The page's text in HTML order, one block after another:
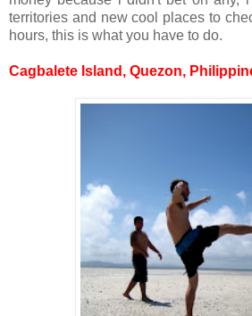
territories and new cool places to
hours, this is what you have to do.
Cagbalete Island, Quezon,